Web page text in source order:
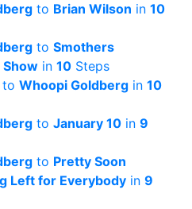
to Brian Wilson in 10
to Smothers
in 10 Steps
to Whoopi Goldberg in 10
to January 10 in 9
to Pretty Soon
Left for Everybody in 9